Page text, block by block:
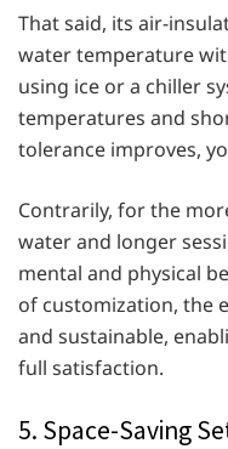
That said, its air-
water temperature
using ice or a chiller
temperatures and
tolerance improves,
Contrarily, for the
water and longer
mental and physical
of customization, the
and sustainable,
full satisfaction.
5. Space-Saving